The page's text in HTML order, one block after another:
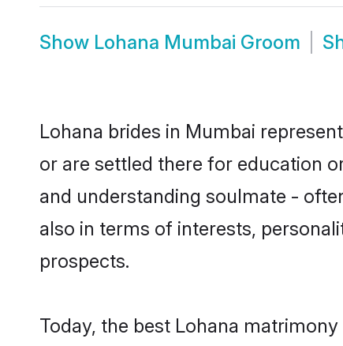
Show Lohana Mumbai Groom
Lohana brides in Mumbai
or are settled there for education
and understanding soulmate -
also in terms of interests,
prospects.
Today, the best Lohana